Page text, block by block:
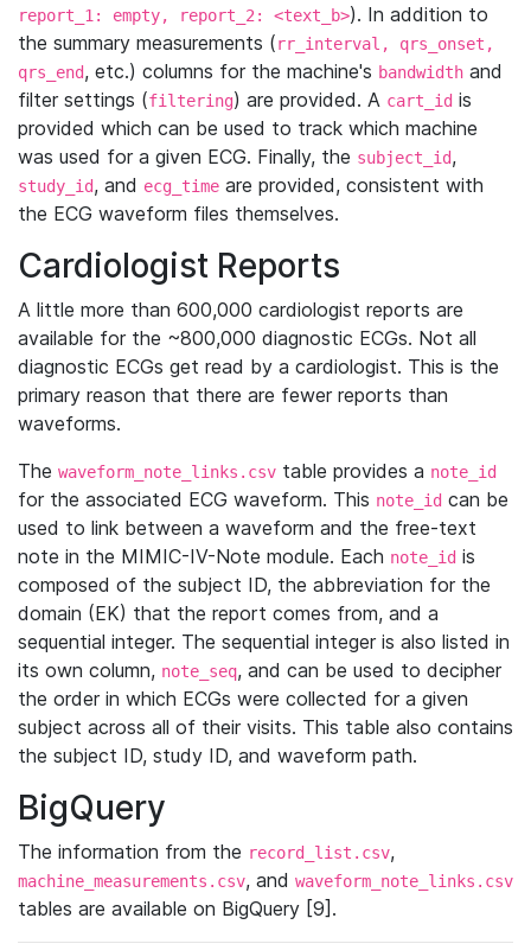
report_1: empty, report_2: <text_b>). In addition to
the summary measurements (rr_interval, qrs_onset,
qrs_end, etc.) columns for the machine's bandwidth and
filter settings (filtering) are provided. A cart_id is
provided which can be used to track which machine
was used for a given ECG. Finally, the subject_id,
study_id, and ecg_time are provided, consistent with
the ECG waveform files themselves.
Cardiologist Reports
A little more than 600,000 cardiologist reports are
available for the ~800,000 diagnostic ECGs. Not all
diagnostic ECGs get read by a cardiologist. This is the
primary reason that there are fewer reports than
waveforms.
The waveform_note_links.csv table provides a note_id
for the associated ECG waveform. This note_id can be
used to link between a waveform and the free-text
note in the MIMIC-IV-Note module. Each note_id is
composed of the subject ID, the abbreviation for the
domain (EK) that the report comes from, and a
sequential integer. The sequential integer is also listed in
its own column, note_seq, and can be used to decipher
the order in which ECGs were collected for a given
subject across all of their visits. This table also contains
the subject ID, study ID, and waveform path.
BigQuery
The information from the record_list.csv,
machine_measurements.csv, and waveform_note_links.csv
tables are available on BigQuery [9].